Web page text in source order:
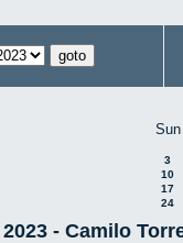
Sun
3
10
17
24
- Camilo